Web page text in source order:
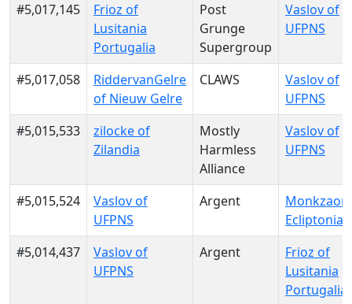
#5,017,145
Frioz of
Lusitania
Portugalia
Post
Grunge
Supergroup
Vaslov of
UFPNS
#5,017,058
RiddervanGelre
of Nieuw Gelre
CLAWS
Vaslov of
UFPNS
#5,015,533
zilocke of
Zilandia
Mostly
Harmless
Alliance
Vaslov of
UFPNS
#5,015,524
Vaslov of
UFPNS
Argent
Ecliptonia
#5,014,437
Vaslov of
UFPNS
Argent
Frioz of
Lusitania
Portugalia